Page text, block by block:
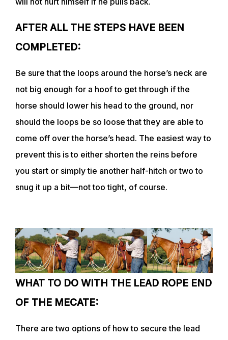
AFTER ALL THE STEPS HAVE BEEN
COMPLETED:
Be sure that the loops around the horse’s neck are
not big enough for a hoof to get through if the
horse should lower his head to the ground, nor
should the loops be so loose that they are able to
come off over the horse’s head. The easiest way to
prevent this is to either shorten the reins before
you start or simply tie another half-hitch or two to
snug it up a bit—not too tight, of course.
WHAT TO DO WITH THE LEAD ROPE END
OF THE MECATE:
There are two options of how to secure the lead